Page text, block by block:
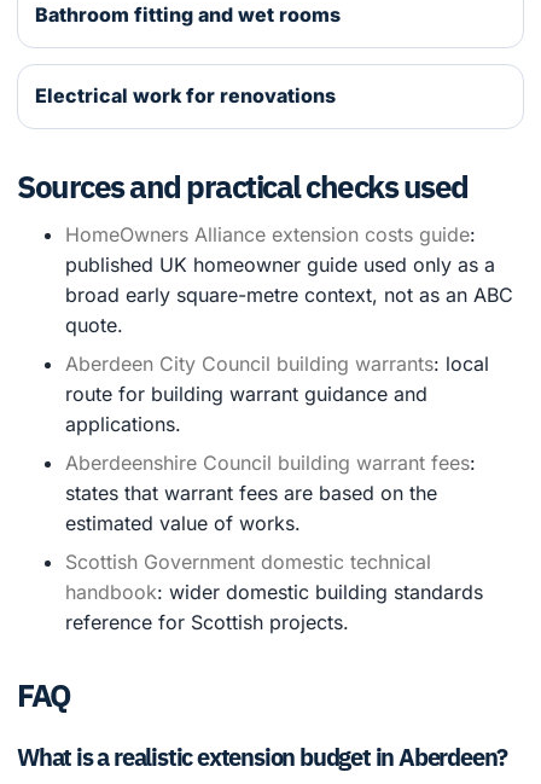
Bathroom fitting and wet rooms
Electrical work for renovations
Sources and practical checks used
HomeOwners Alliance extension costs guide:
published UK homeowner guide used only as a
broad early square-metre context, not as an ABC
quote.
Aberdeen City Council building warrants: local
route for building warrant guidance and
applications.
Aberdeenshire Council building warrant fees:
states that warrant fees are based on the
estimated value of works.
Scottish Government domestic technical
handbook: wider domestic building standards
reference for Scottish projects.
FAQ
What is a realistic extension budget in Aberdeen?